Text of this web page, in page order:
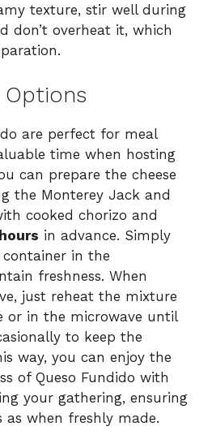
texture, stir well during
don’t overheat it, which
Options
are perfect for meal
time when hosting
can prepare the cheese
the Monterey Jack and
cooked chorizo and
in advance. Simply
in the
freshness. When
just reheat the mixture
or in the microwave until
to keep the
way, you can enjoy the
of Queso Fundido with
your gathering, ensuring
as when freshly made.